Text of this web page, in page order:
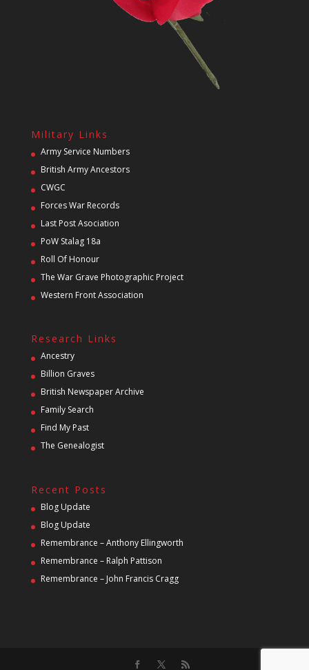
Military Links
Army Service Numbers
British Army Ancestors
CWGC
Forces War Records
Last Post Asociation
PoW Stalag 18a
Roll Of Honour
The War Grave Photographic Project
Western Front Association
Research Links
Ancestry
Billion Graves
British Newspaper Archive
Family Search
Find My Past
The Genealogist
Recent Posts
Blog Update
Blog Update
Remembrance – Anthony Ellingworth
Remembrance – Ralph Pattison
Remembrance – John Francis Cragg